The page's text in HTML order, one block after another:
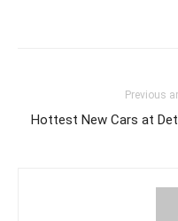
Previous
Hottest New Cars at